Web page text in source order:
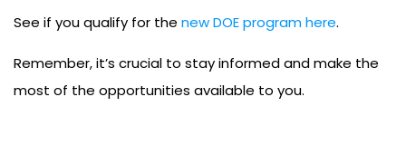
See if you qualify for the new DOE program here.
Remember, it’s crucial to stay informed and make the
most of the opportunities available to you.